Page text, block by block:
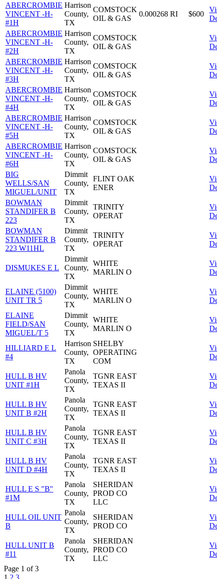
ABERCROMBIE
VINCENT -H-
#1H
Harrison
County,
TX
COMSTOCK
OIL & GAS
0.000268 RI $600
ABERCROMBIE
VINCENT -H-
#2H
Harrison
County,
TX
COMSTOCK
OIL & GAS
ABERCROMBIE
VINCENT -H-
#3H
Harrison
County,
TX
COMSTOCK
OIL & GAS
ABERCROMBIE
VINCENT -H-
#4H
Harrison
County,
TX
COMSTOCK
OIL & GAS
ABERCROMBIE
VINCENT -H-
#5H
Harrison
County,
TX
COMSTOCK
OIL & GAS
ABERCROMBIE
VINCENT -H-
#6H
Harrison
County,
TX
COMSTOCK
OIL & GAS
BIG
WELLS/SAN
MIGUEL/UNIT
Dimmit
County,
TX
FLINT OAK
ENER
BOWMAN
STANDIFER B
223
Dimmit
County,
TX
TRINITY
OPERAT
BOWMAN
STANDIFER B
223 W11HL
Dimmit
County,
TX
TRINITY
OPERAT
DISMUKES E L
Dimmit
County,
TX
WHITE
MARLIN O
ELAINE (5100)
UNIT TR 5
Dimmit
County,
TX
WHITE
MARLIN O
ELAINE
FIELD/SAN
MIGUEL/T 5
Dimmit
County,
TX
WHITE
MARLIN O
HILLIARD E L
#4
Harrison
County,
TX
SHELBY
OPERATING
COM
HULL B HV
UNIT #1H
Panola
County,
TX
TGNR EAST
TEXAS II
HULL B HV
UNIT B #2H
Panola
County,
TX
TGNR EAST
TEXAS II
HULL B HV
UNIT C #3H
Panola
County,
TX
TGNR EAST
TEXAS II
HULL B HV
UNIT D #4H
Panola
County,
TX
TGNR EAST
TEXAS II
HULL E S "B"
#1M
Panola
County,
TX
SHERIDAN
PROD CO
LLC
HULL OIL UNIT
B
Panola
County,
TX
SHERIDAN
PROD CO
HULL UNIT B
#11
Panola
County,
TX
SHERIDAN
PROD CO
LLC
Page 1 of 3
1 2 3